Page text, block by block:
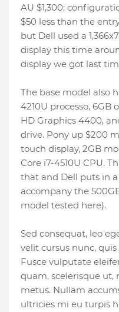
AU $1,300;
$50 less than the
but Dell used a
display this time
display we got last
The base model also
4210U processo,
HD Graphics 4400,
drive. Pony up $200
touch display, 2GB
Core i7-4510U CPU.
that and Dell puts in a
accompany the
model tested here).
Sed consequat, leo
velit cursus nunc,
Fusce vulputate
quam, scelerisque ut,
metus. Nullam
ultricies mi eu turpis